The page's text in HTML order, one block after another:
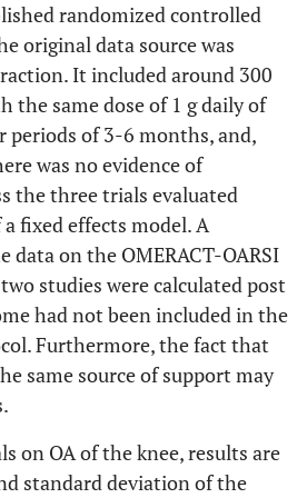
randomized controlled
original data source was
It included around 300
the same dose of 1 g daily of
periods of 3-6 months, and,
was no evidence of
the three trials evaluated
fixed effects model. A
on the OMERACT-OARSI
studies were calculated post
had not been included in the
Furthermore, the fact that
same source of support may
on OA of the knee, results are
standard deviation of the